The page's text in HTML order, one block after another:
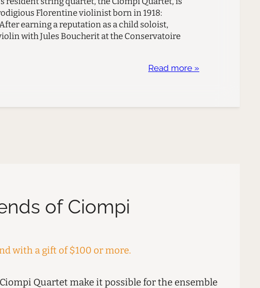
Florentine violinist born in 1918:
earning a reputation as a child soloist,
with Jules Boucherit at the Conservatoire
Read more »
of Ciompi
with a gift of $100 or more.
Quartet make it possible for the ensemble